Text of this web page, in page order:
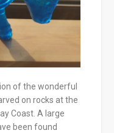
of the wonderful
on rocks at the
Coast. A large
been found